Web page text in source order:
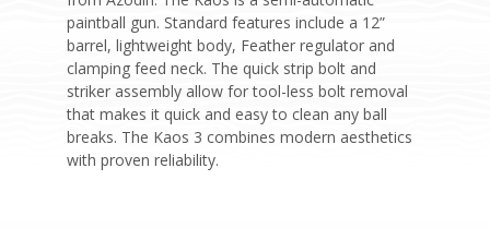
paintball gun. Standard features include a 12”
barrel, lightweight body, Feather regulator and
clamping feed neck. The quick strip bolt and
striker assembly allow for tool-less bolt removal
that makes it quick and easy to clean any ball
breaks. The Kaos 3 combines modern aesthetics
with proven reliability.